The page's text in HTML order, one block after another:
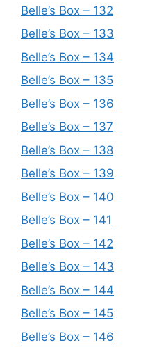
Belle’s Box – 132
Belle’s Box – 133
Belle’s Box – 134
Belle’s Box – 135
Belle’s Box – 136
Belle’s Box – 137
Belle’s Box – 138
Belle’s Box – 139
Belle’s Box – 140
Belle’s Box – 141
Belle’s Box – 142
Belle’s Box – 143
Belle’s Box – 144
Belle’s Box – 145
Belle’s Box – 146